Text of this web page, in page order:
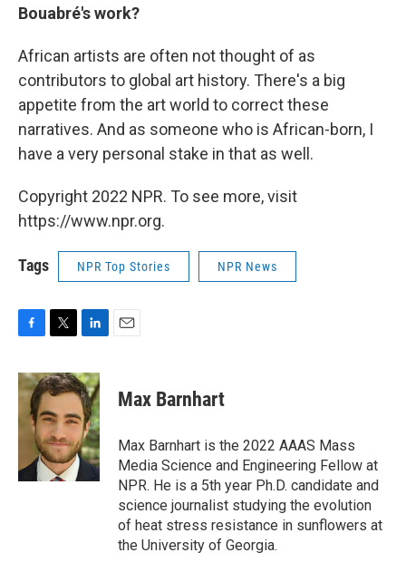
Bouabré's work?
African artists are often not thought of as
contributors to global art history. There's a big
appetite from the art world to correct these
narratives. And as someone who is African-born, I
have a very personal stake in that as well.
Copyright 2022 NPR. To see more, visit
https://www.npr.org.
Tags NPR Top Stories NPR News
F
c
e
o
T
i
t
t
e
r
L
n
k
e
d
I
n
E
Max Barnhart
Max Barnhart is the 2022 AAAS Mass
Media Science and Engineering Fellow at
NPR. He is a 5th year Ph.D. candidate and
science journalist studying the evolution
of heat stress resistance in sunflowers at
the University of Georgia.